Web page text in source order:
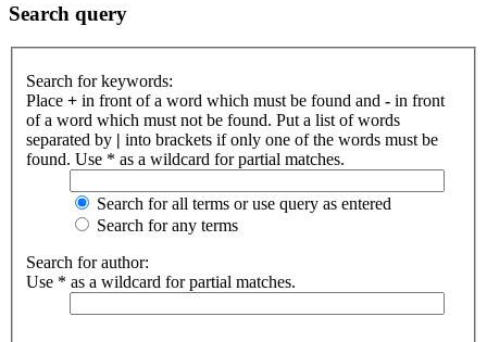
Search query
Search for keywords:
Place + in front of a word which must be found and - in front
of a word which must not be found. Put a list of words
separated by | into brackets if only one of the words must be
found. Use * as a wildcard for partial matches.
Search for all terms or use query as entered
Search for any terms
Search for author:
Use * as a wildcard for partial matches.